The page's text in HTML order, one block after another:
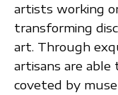
artists working
transforming
art. Through
artisans are able
coveted by